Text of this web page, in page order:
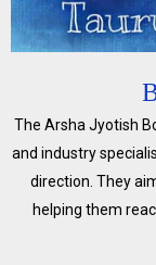
The Arsha Jyotish
and industry
direction. They
helping them